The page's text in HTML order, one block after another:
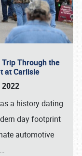
Through the
at Carlisle
2022
a history dating
day footprint
automotive
…